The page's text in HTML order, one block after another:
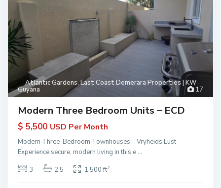
17
Atlantic Gardens,East Coast Demerara Properties | KW
Guyana
Modern Three Bedroom Units – ECD
$ 5,500 USD Per Month
Modern Three-Bedroom Townhouses – Vryheids Lust
Experience secure, modern living in this e...
3
2.5 1,500 ft2